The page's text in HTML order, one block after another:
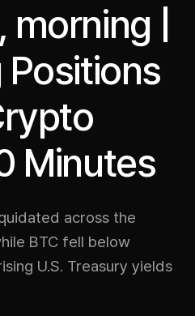
|
Minutes
across the
BTC fell below
U.S. Treasury yields